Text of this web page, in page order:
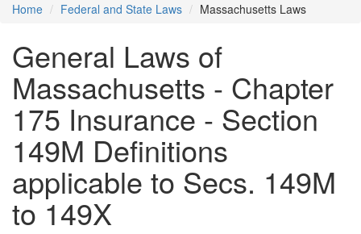
Home Federal and State Laws Massachusetts Laws
General Laws of
Massachusetts - Chapter
175 Insurance - Section
149M Definitions
applicable to Secs. 149M
to 149X